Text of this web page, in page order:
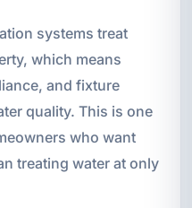
systems treat
which means
and fixture
quality. This is one
who want
treating water at only